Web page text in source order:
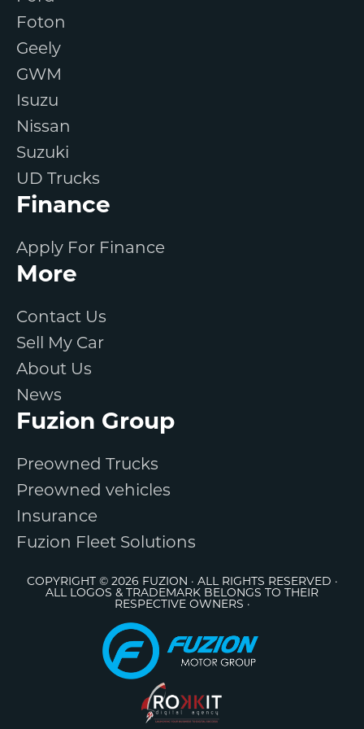
Foton
Geely
GWM
Isuzu
Nissan
Suzuki
UD Trucks
Finance
Apply For Finance
More
Contact Us
Sell My Car
About Us
News
Fuzion Group
Preowned Trucks
Preowned vehicles
Insurance
Fuzion Fleet Solutions
COPYRIGHT © 2026 FUZION · ALL RIGHTS RESERVED ·
ALL LOGOS & TRADEMARK BELONGS TO THEIR
RESPECTIVE OWNERS ·